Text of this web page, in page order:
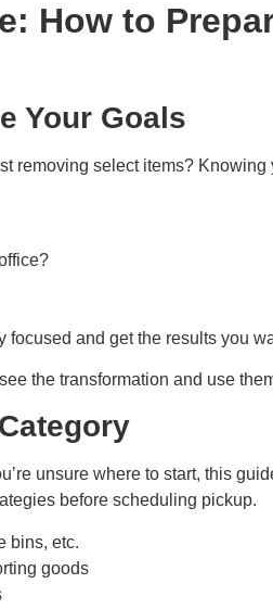
How to
Your Goals
removing select items?
focused and get the results you
the transformation and use
unsure where to start, this
before scheduling pickup.
bins, etc.
goods